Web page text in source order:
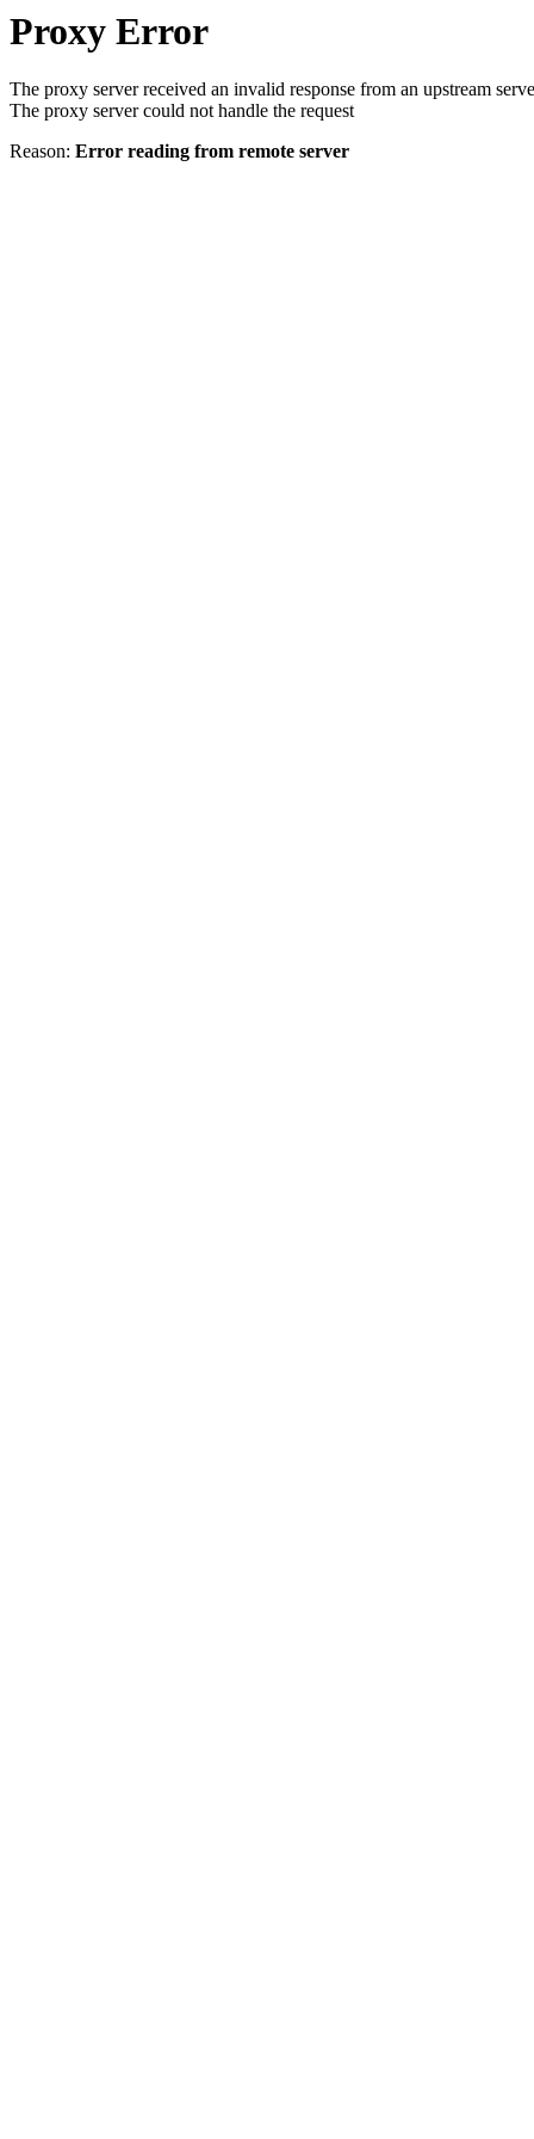
Proxy Error
The proxy server received an invalid response from an upstream
The proxy server could not handle the request
Reason: Error reading from remote server